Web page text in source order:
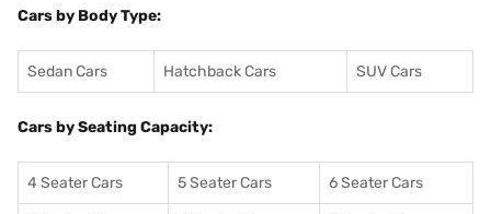
Cars by Body Type:
Sedan Cars Hatchback Cars SUV Cars
Cars by Seating Capacity:
4 Seater Cars 5 Seater Cars 6 Seater Cars